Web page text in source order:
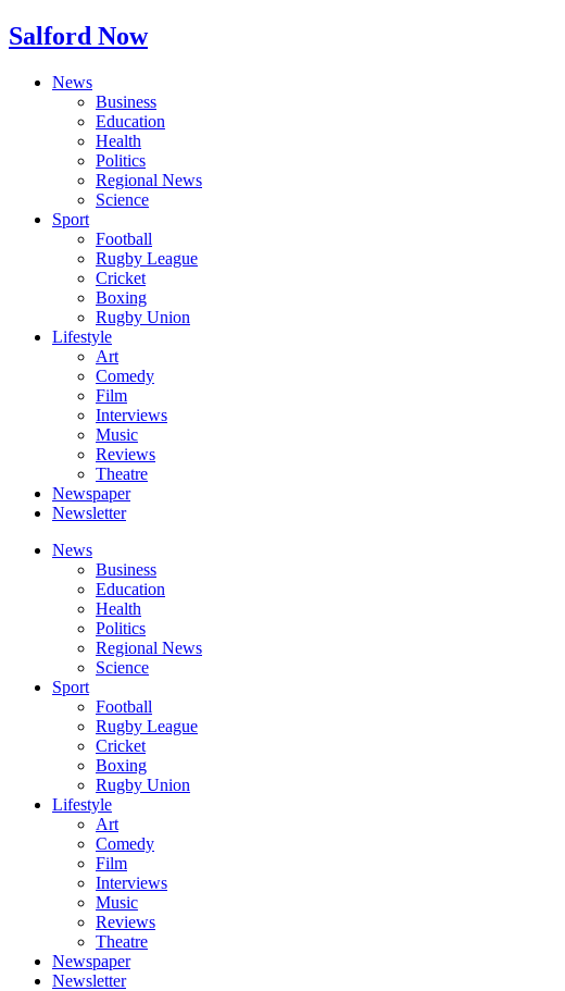
Salford Now
News
Business
Education
Health
Politics
Regional News
Science
Sport
Football
Rugby League
Cricket
Boxing
Rugby Union
Lifestyle
Art
Comedy
Film
Interviews
Music
Reviews
Theatre
Newspaper
Newsletter
News
Business
Education
Health
Politics
Regional News
Science
Sport
Football
Rugby League
Cricket
Boxing
Rugby Union
Lifestyle
Art
Comedy
Film
Interviews
Music
Reviews
Theatre
Newspaper
Newsletter